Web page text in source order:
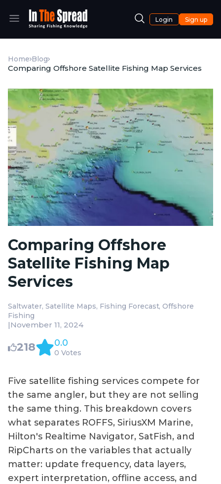
Login Sign up
Home Blog
Comparing Offshore Satellite Fishing Map Services
Comparing Offshore
Satellite Fishing Map
Services
Saltwater Satellite Maps Fishing Forecast Offshore
Fishing
|November 11, 2024
218 0.0
0 Votes
Five satellite fishing services compete for
the same angler, but they are not selling
the same thing. This breakdown covers
what separates ROFFS, SiriusXM Marine,
Hilton's Realtime Navigator, SatFish, and
RipCharts on the variables that actually
matter: update frequency, data layers,
expert interpretation, offline access, and